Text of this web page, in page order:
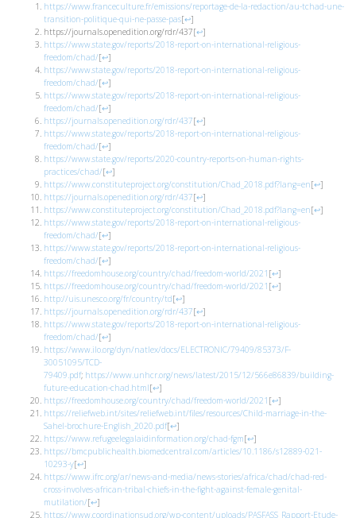
https://www.franceculture.fr/emissions/reportage-de-la-redaction/au-tchad-une-
transition-politique-qui-ne-passe-pas[↩]
https://journals.openedition.org/rdr/437[↩]
https://www.state.gov/reports/2018-report-on-international-religious-
freedom/chad/[↩]
https://www.state.gov/reports/2018-report-on-international-religious-
freedom/chad/[↩]
https://www.state.gov/reports/2018-report-on-international-religious-
freedom/chad/[↩]
https://journals.openedition.org/rdr/437[↩]
https://www.state.gov/reports/2018-report-on-international-religious-
freedom/chad/[↩]
https://www.state.gov/reports/2020-country-reports-on-human-rights-
practices/chad/[↩]
https://www.constituteproject.org/constitution/Chad_2018.pdf?lang=en[↩]
https://journals.openedition.org/rdr/437[↩]
https://www.constituteproject.org/constitution/Chad_2018.pdf?lang=en[↩]
https://www.state.gov/reports/2018-report-on-international-religious-
freedom/chad/[↩]
https://www.state.gov/reports/2018-report-on-international-religious-
freedom/chad/[↩]
https://freedomhouse.org/country/chad/freedom-world/2021 [↩]
https://freedomhouse.org/country/chad/freedom-world/2021 [↩]
http://uis.unesco.org/fr/country/td[↩]
https://journals.openedition.org/rdr/437[↩]
https://www.state.gov/reports/2018-report-on-international-religious-
freedom/chad/[↩]
https://www.ilo.org/dyn/natlex/docs/ELECTRONIC/79409/85373/F-
30051095/TCD-
79409.pdf; https://www.unhcr.org/news/latest/2015/12/566e86839/building-
future-education-chad.html[↩]
https://freedomhouse.org/country/chad/freedom-world/2021 [↩]
https://reliefweb.int/sites/reliefweb.int/files/resources/Child-marriage-in-the-
Sahel-brochure-English_2020.pdf[↩]
https://www.refugeelegalaidinformation.org/chad-fgm[↩]
https://bmcpublichealth.biomedcentral.com/articles/10.1186/s12889-021-
10293-y[↩]
https://www.ifrc.org/ar/news-and-media/news-stories/africa/chad/chad-red-
cross-involves-african-tribal-chiefs-in-the-fight-against-female-genital-
mutilation/[↩]
https://www.coordinationsud.org/wp-content/uploads/PASFASS_Rapport-Etude-